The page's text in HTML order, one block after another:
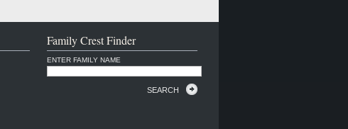
Family Crest Finder
ENTER FAMILY NAME
SEARCH